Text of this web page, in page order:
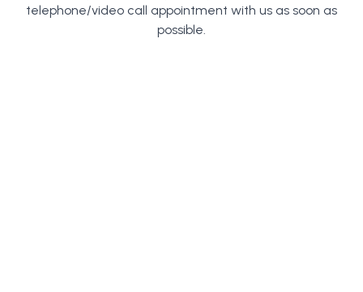
telephone/video call appointment with us as soon as
possible.